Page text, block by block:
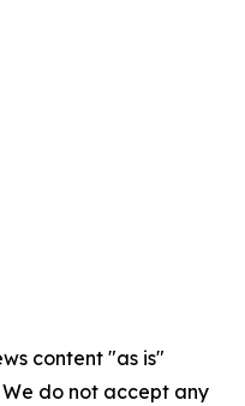
content "as is"
do not accept any